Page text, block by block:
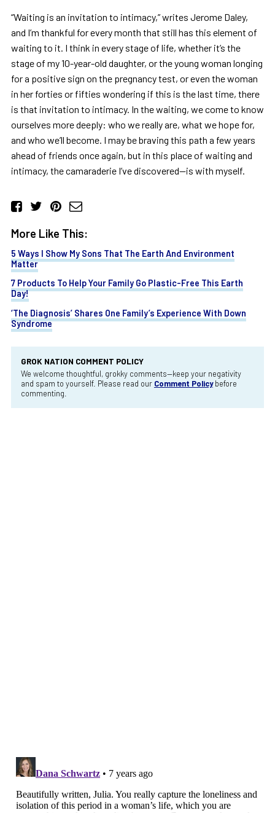
“Waiting is an invitation to intimacy,” writes Jerome Daley,
and I’m thankful for every month that still has this element of
waiting to it. I think in every stage of life, whether it’s the
stage of my 10-year-old daughter, or the young woman longing
for a positive sign on the pregnancy test, or even the woman
in her forties or fifties wondering if this is the last time, there
is that invitation to intimacy. In the waiting, we come to know
ourselves more deeply: who we really are, what we hope for,
and who we’ll become. I may be braving this path a few years
ahead of friends once again, but in this place of waiting and
intimacy, the camaraderie I’ve discovered—is with myself.
More Like This:
5 Ways I Show My Sons That The Earth And Environment
Matter
7 Products To Help Your Family Go Plastic-Free This Earth
Day!
‘The Diagnosis’ Shares One Family’s Experience With Down
Syndrome
GROK NATION COMMENT POLICY
We welcome thoughtful, grokky comments—keep your negativity
and spam to yourself. Please read our Comment Policybefore
commenting.